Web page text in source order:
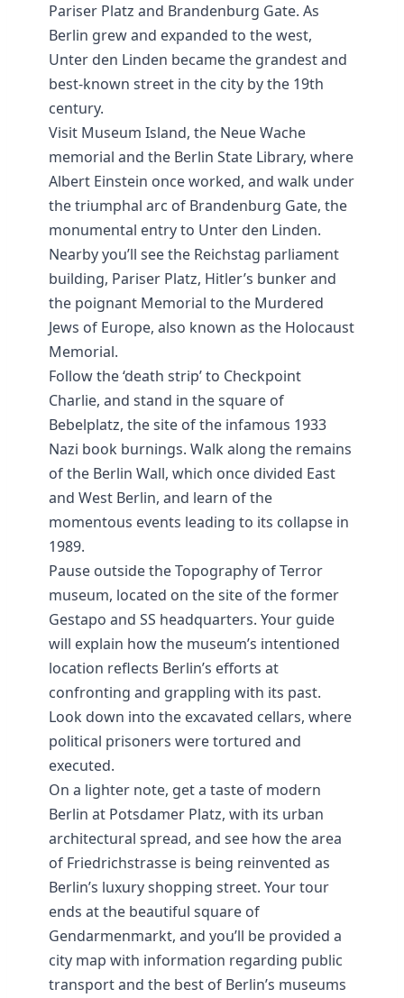
Pariser Platz and Brandenburg Gate. As
Berlin grew and expanded to the west,
Unter den Linden became the grandest and
best-known street in the city by the 19th
century.
Visit Museum Island, the Neue Wache
memorial and the Berlin State Library, where
Albert Einstein once worked, and walk under
the triumphal arc of Brandenburg Gate, the
monumental entry to Unter den Linden.
Nearby you’ll see the Reichstag parliament
building, Pariser Platz, Hitler’s bunker and
the poignant Memorial to the Murdered
Jews of Europe, also known as the Holocaust
Memorial.
Follow the ‘death strip’ to Checkpoint
Charlie, and stand in the square of
Bebelplatz, the site of the infamous 1933
Nazi book burnings. Walk along the remains
of the Berlin Wall, which once divided East
and West Berlin, and learn of the
momentous events leading to its collapse in
1989.
Pause outside the Topography of Terror
museum, located on the site of the former
Gestapo and SS headquarters. Your guide
will explain how the museum’s intentioned
location reflects Berlin’s efforts at
confronting and grappling with its past.
Look down into the excavated cellars, where
political prisoners were tortured and
executed.
On a lighter note, get a taste of modern
Berlin at Potsdamer Platz, with its urban
architectural spread, and see how the area
of Friedrichstrasse is being reinvented as
Berlin’s luxury shopping street. Your tour
ends at the beautiful square of
Gendarmenmarkt, and you’ll be provided a
city map with information regarding public
transport and the best of Berlin’s museums